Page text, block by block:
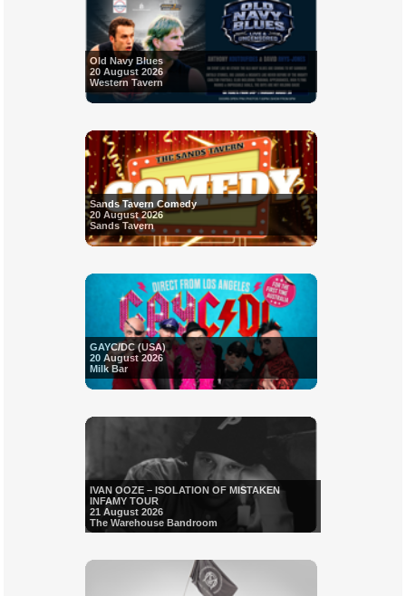
Old Navy Blues
20 August 2026
Western Tavern
Sands Tavern Comedy
20 August 2026
Sands Tavern
GAYC/DC (USA)
20 August 2026
Milk Bar
IVAN OOZE – ISOLATION OF MISTAKEN
INFAMY TOUR
21 August 2026
The Warehouse Bandroom